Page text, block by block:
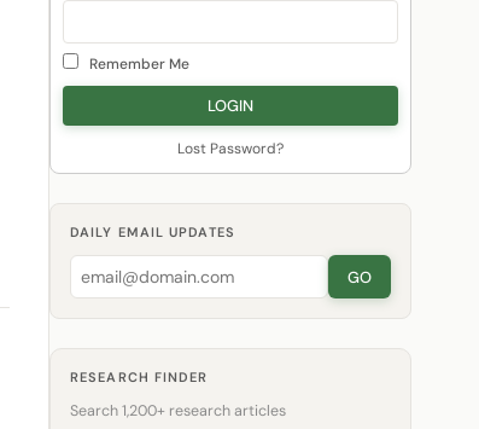
Remember Me
Lost Password?
DAILY EMAIL UPDATES
GO
RESEARCH FINDER
Search 1,200+ research articles